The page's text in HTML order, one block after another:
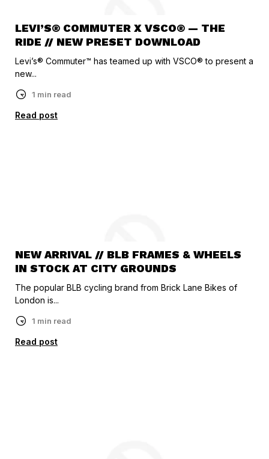
LEVI’S® COMMUTER X VSCO® — THE
RIDE // NEW PRESET DOWNLOAD
Levi’s® Commuter™ has teamed up with VSCO® to present a
new...
1 min read
Read post
NEW ARRIVAL // BLB FRAMES & WHEELS
IN STOCK AT CITY GROUNDS
The popular BLB cycling brand from Brick Lane Bikes of
London is...
1 min read
Read post